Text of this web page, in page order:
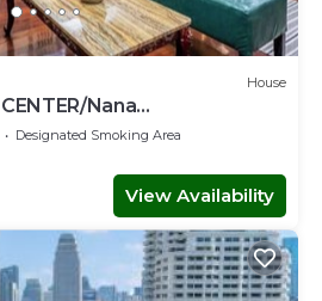
House
Nana
Designated Smoking Area
View Availability